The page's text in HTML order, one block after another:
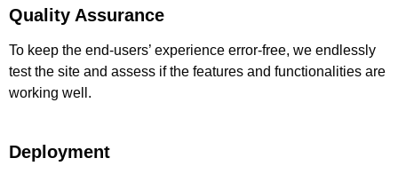
Quality Assurance
To keep the end-users’ experience error-free, we endlessly
test the site and assess if the features and functionalities are
working well.
Deployment